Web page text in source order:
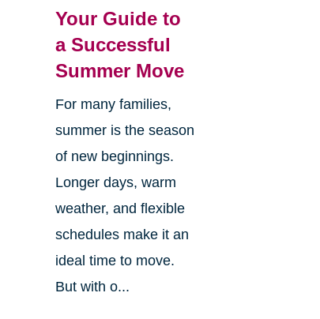
Your Guide to
a Successful
Summer Move
For many families,
summer is the season
of new beginnings.
Longer days, warm
weather, and flexible
schedules make it an
ideal time to move.
But with o...